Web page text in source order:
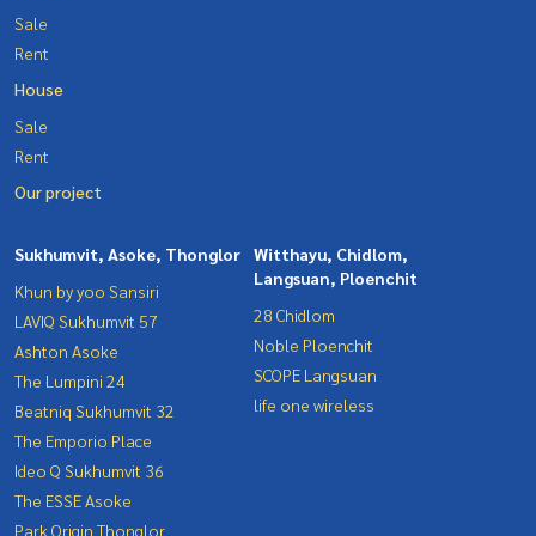
Sale
Rent
House
Sale
Rent
Our project
Sukhumvit, Asoke, Thonglor
Khun by yoo Sansiri
LAVIQ Sukhumvit 57
Ashton Asoke
The Lumpini 24
Beatniq Sukhumvit 32
The Emporio Place
Ideo Q Sukhumvit 36
The ESSE Asoke
Park Origin Thonglor
Witthayu, Chidlom,
Langsuan, Ploenchit
28 Chidlom
Noble Ploenchit
SCOPE Langsuan
life one wireless